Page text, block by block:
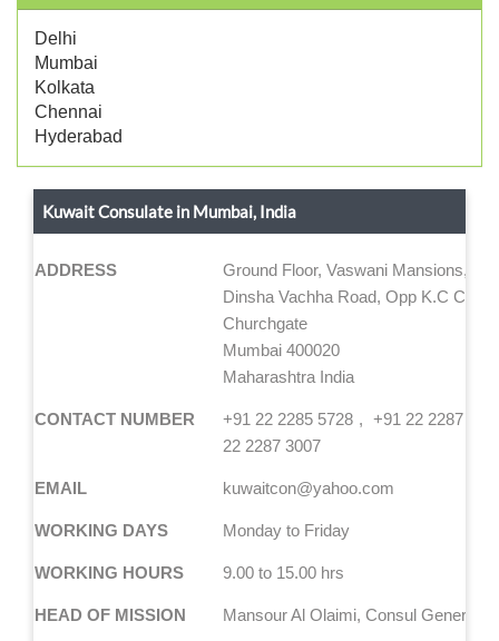
Delhi
Mumbai
Kolkata
Chennai
Hyderabad
Kuwait Consulate in Mumbai, India
ADDRESS
Ground Floor, Vaswani Mansions,
Dinsha Vachha Road, Opp K.C
Churchgate
Mumbai 400020
Maharashtra India
CONTACT NUMBER +91 22 2285 5728
+91 22 2287
22 2287 3007
EMAIL kuwaitcon@yahoo.com
WORKING DAYS Monday to Friday
WORKING HOURS 9.00 to 15.00 hrs
HEAD OF MISSION Mansour Al Olaimi, Consul General